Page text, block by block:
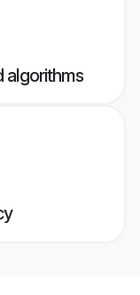
algorithms